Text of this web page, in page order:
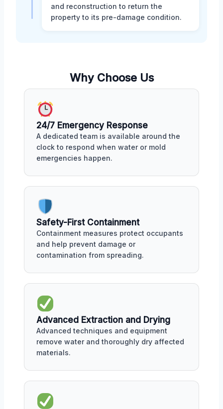
and reconstruction to return the
property to its pre-damage condition.
Why Choose Us
24/7 Emergency Response
A dedicated team is available around the
clock to respond when water or mold
emergencies happen.
Safety-First Containment
Containment measures protect occupants
and help prevent damage or
contamination from spreading.
Advanced Extraction and Drying
Advanced techniques and equipment
remove water and thoroughly dry affected
materials.